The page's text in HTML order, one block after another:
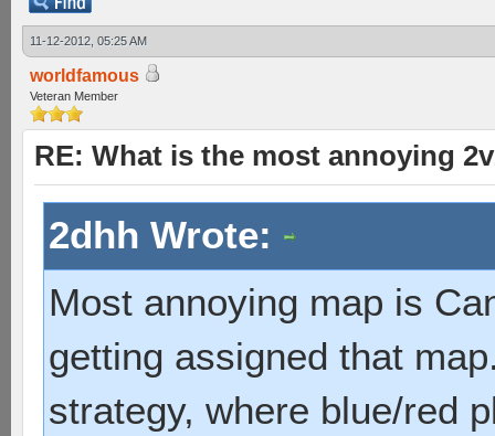
11-12-2012, 05:25 AM
worldfamous
Veteran Member
RE: What is the most annoying
2dhh Wrote:
Most annoying map is
getting assigned that
strategy, where blue/red